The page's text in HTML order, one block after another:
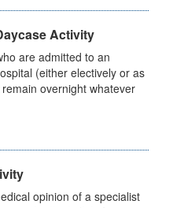
Activity
are admitted to an
(either electively or as
overnight whatever
opinion of a specialist